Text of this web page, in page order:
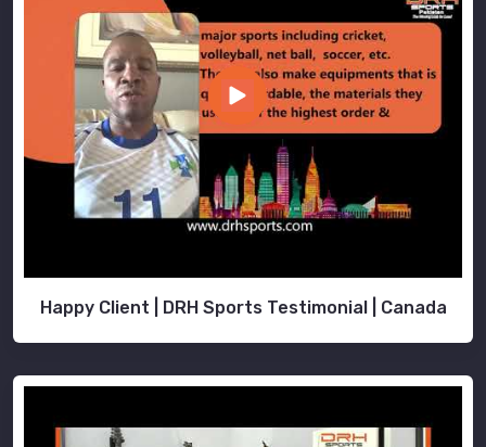
Happy Client | DRH Sports Testimonial | Canada